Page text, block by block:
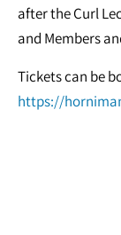
after the Curl
and Members
Tickets can be
https://